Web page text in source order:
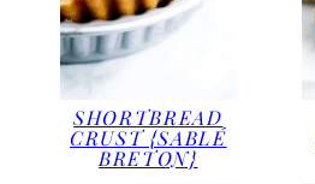
SHORTBREAD
CRUST {SABLÉ
BRETON}